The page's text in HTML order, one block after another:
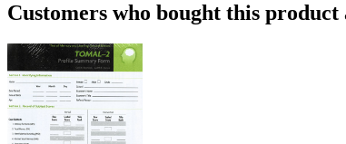
Customers who bought this product